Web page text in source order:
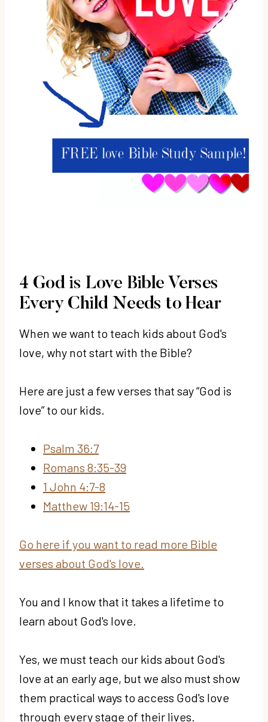
4 God is Love Bible Verses
Every Child Needs to Hear
When we want to teach kids about God's
love, why not start with the Bible?
Here are just a few verses that say “God is
love” to our kids.
Psalm 36:7
Romans 8:35-39
1 John 4:7-8
Matthew 19:14-15
Go here if you want to read more Bible
verses about God's love.
You and I know that it takes a lifetime to
learn about God's love.
Yes, we must teach our kids about God's
love at an early age, but we also must show
them practical ways to access God's love
through every stage of their lives.